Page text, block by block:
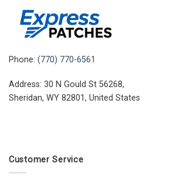
Phone: (770) 770-6561
Address: 30 N Gould St 56268,
Sheridan, WY 82801, United States
Customer Service